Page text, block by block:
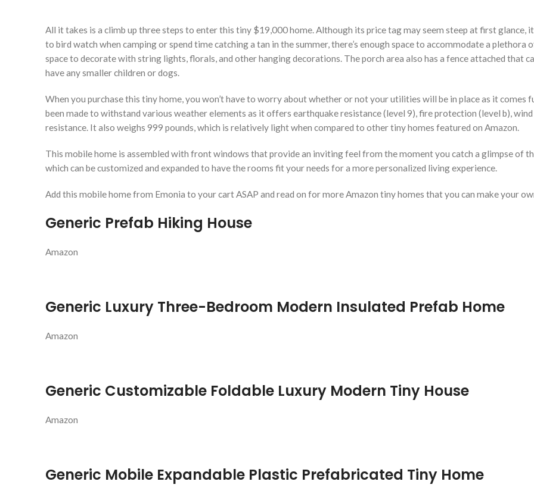
All it takes is a climb up three steps to enter this tiny $19,000 home. Although its price tag may seem steep at first
to bird watch when camping or spend time catching a tan in the summer, there’s enough space to accommodate a
space to decorate with string lights, florals, and other hanging decorations. The porch area also has a fence attached that
have any smaller children or dogs.
When you purchase this tiny home, you won’t have to worry about whether or not your utilities will be in place as it comes
been made to withstand various weather elements as it offers earthquake resistance (level 9), fire protection (level b),
resistance. It also weighs 999 pounds, which is relatively light when compared to other tiny homes featured on Amazon.
This mobile home is assembled with front windows that provide an inviting feel from the moment you catch a glimpse of
which can be customized and expanded to have the rooms fit your needs for a more personalized living experience.
Add this mobile home from Emonia to your cart ASAP and read on for more Amazon tiny homes that you can make your
Generic Prefab Hiking House
Amazon
Generic Luxury Three-Bedroom Modern Insulated Prefab Home
Amazon
Generic Customizable Foldable Luxury Modern Tiny House
Amazon
Generic Mobile Expandable Plastic Prefabricated Tiny Home